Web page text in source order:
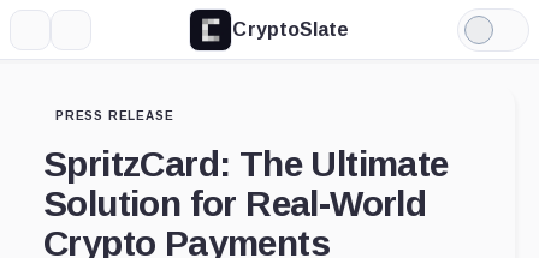
CryptoSlate
Light
Mode
PRESS RELEASE
SpritzCard: The Ultimate
Solution for Real-World
Crypto Payments